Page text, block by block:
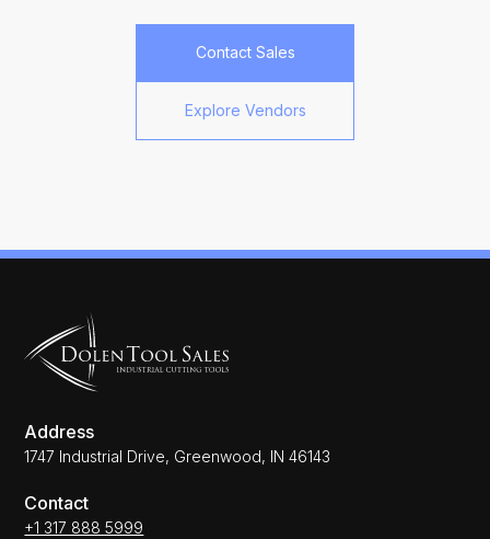
Explore Vendors
Contact Sales
Address
1747 Industrial Drive, Greenwood, IN 46143
Contact
+1 317 888 5999